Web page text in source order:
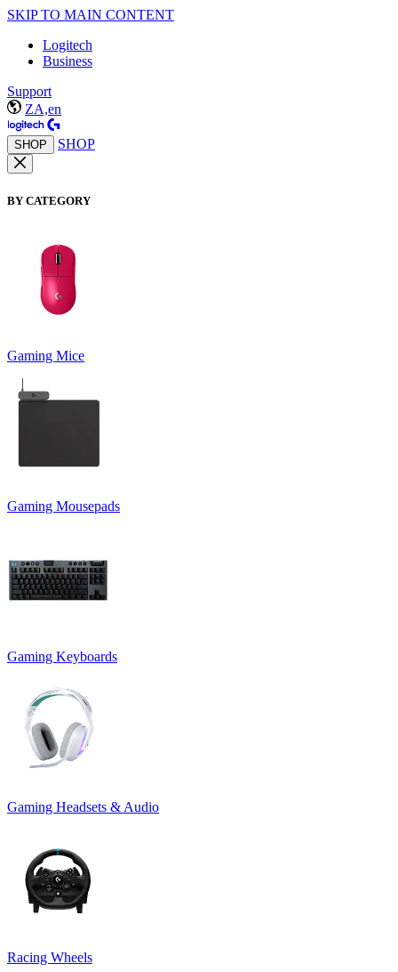
SKIP TO MAIN CONTENT
Logitech
Business
Support
ZA,en
SHOP SHOP
BY CATEGORY
Gaming Mice
Gaming Mousepads
Gaming Keyboards
Gaming Headsets & Audio
Racing Wheels